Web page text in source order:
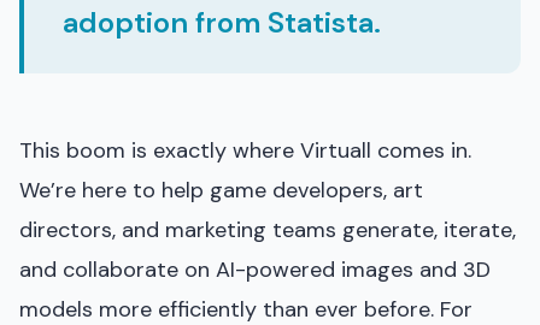
adoption from Statista.
This boom is exactly where Virtuall comes in.
We’re here to help game developers, art
directors, and marketing teams generate, iterate,
and collaborate on AI-powered images and 3D
models more efficiently than ever before. For